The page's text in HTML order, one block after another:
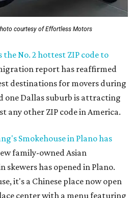
courtesy of Effortless Motors
No. 2 hottest ZIP code to
report has reaffirmed
destinations for movers during
one Dallas suburb is attracting
any other ZIP code in America.
Smokehouse in Plano has
family-owned Asian
skewers has opened in Plano.
it's a Chinese place now open
center with a menu featuring